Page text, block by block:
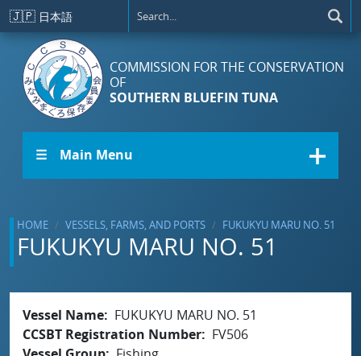
Skip to main content
🇯🇵 日本語
COMMISSION FOR THE CONSERVATION
OF
SOUTHERN BLUEFIN TUNA
☰ Main Menu
HOME VESSELS, FARMS, AND PORTS FUKUKYU MARU NO. 51
FUKUKYU MARU NO. 51
Vessel Name
FUKUKYU MARU NO. 51
CCSBT Registration Number
FV506